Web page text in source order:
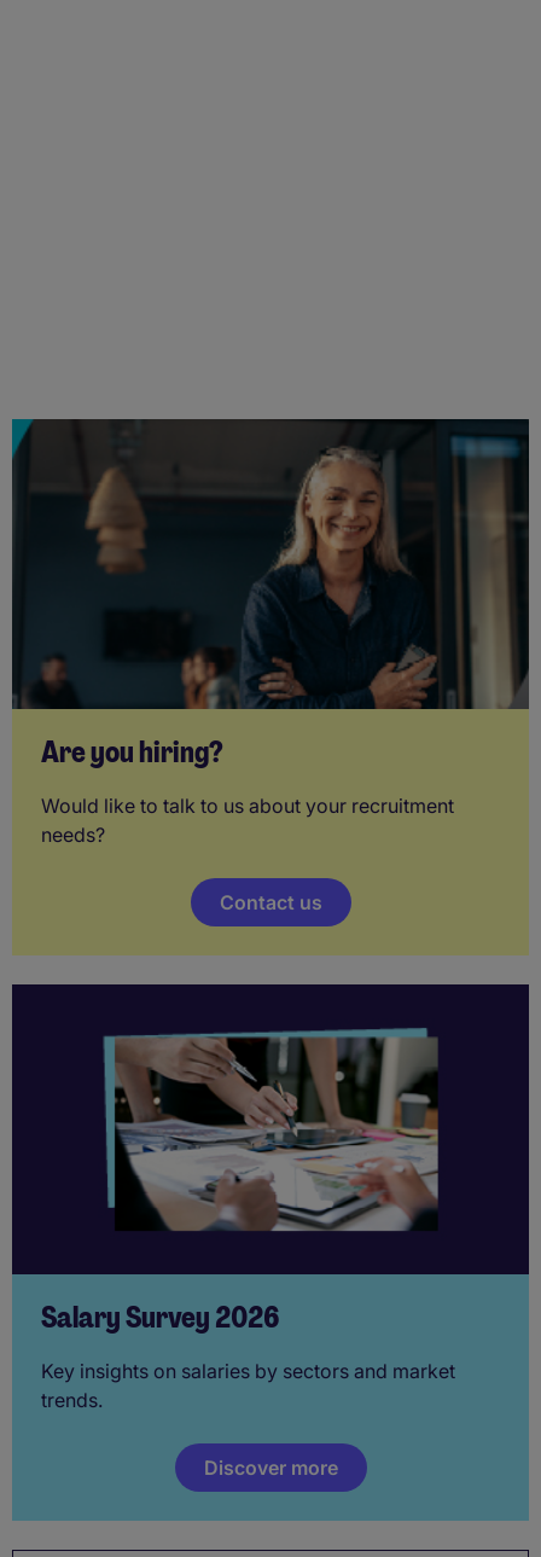
Are you hiring?
Would like to talk to us about your recruitment
needs?
Contact us
Salary Survey 2026
Key insights on salaries by sectors and market
trends.
Discover more